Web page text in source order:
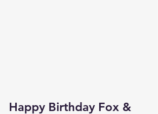
Happy Birthday Fox &